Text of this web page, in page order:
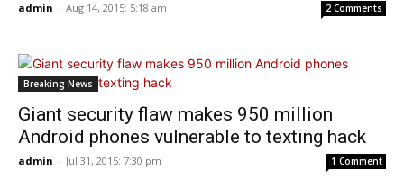
admin - Aug 14, 2015: 5:18 am 2 Comments
Breaking News
Giant security flaw makes 950 million
Android phones vulnerable to texting hack
admin - Jul 31, 2015: 7:30 pm 1 Comment